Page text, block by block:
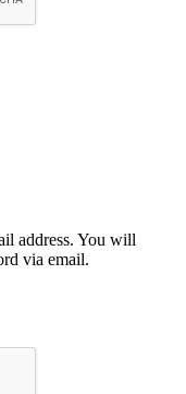
address. You will
via email.